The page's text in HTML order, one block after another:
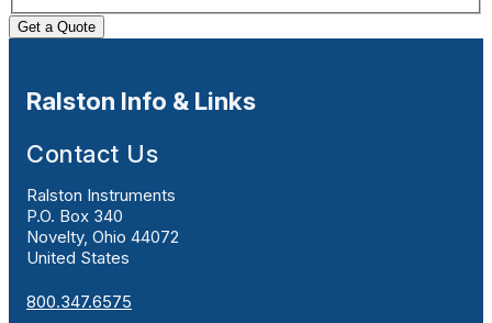
Get a Quote
Ralston Info & Links
Contact Us
Ralston Instruments
P.O. Box 340
Novelty, Ohio 44072
United States
800.347.6575